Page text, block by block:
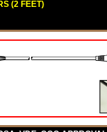
(2 FEET)